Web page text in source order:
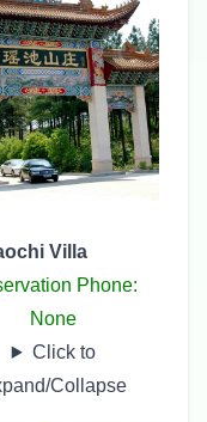
Villa
Phone:
None
Click to
Collapse